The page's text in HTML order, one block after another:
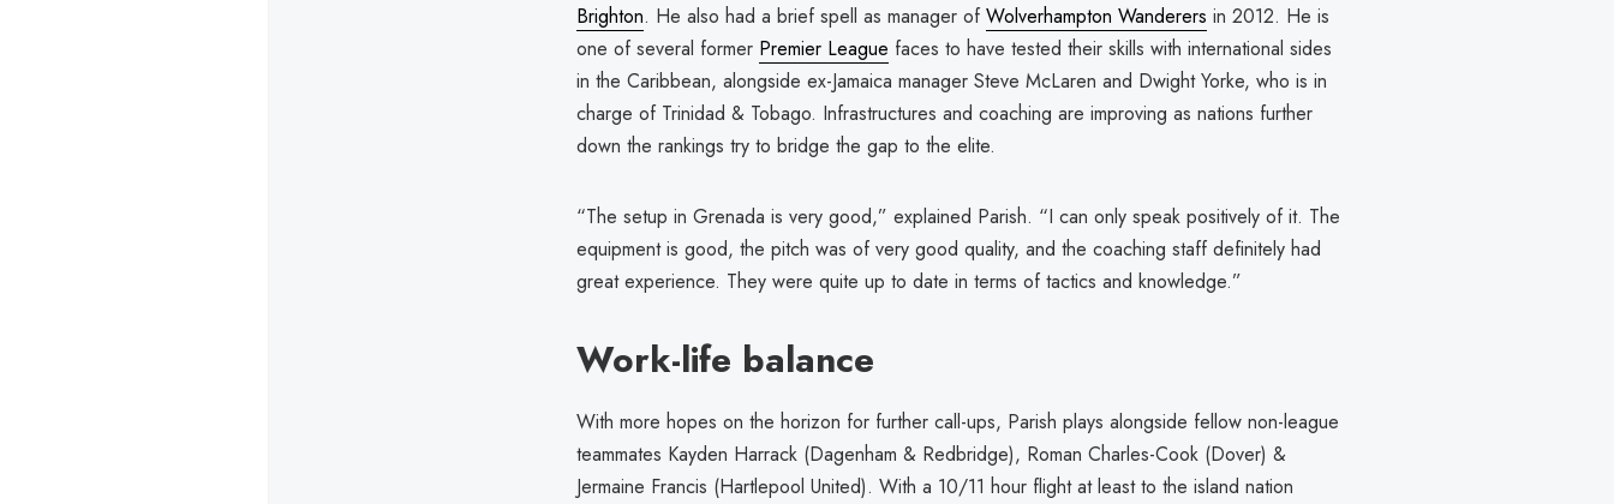
Brighton. He also had a brief spell as manager ofWolverhampton Wanderers in 2012. He is
one of several former Premier League faces to have tested their skills with international sides
in the Caribbean, alongside ex-Jamaica manager Steve McLaren and Dwight Yorke, who is in
charge of Trinidad & Tobago. Infrastructures and coaching are improving as nations further
down the rankings try to bridge the gap to the elite.
“The setup in Grenada is very good,” explained Parish. “I can only speak positively of it. The
equipment is good, the pitch was of very good quality, and the coaching staff definitely had
great experience. They were quite up to date in terms of tactics and knowledge.”
Work-life balance
With more hopes on the horizon for further call-ups, Parish plays alongside fellow non-league
teammates Kayden Harrack (Dagenham & Redbridge), Roman Charles-Cook (Dover) &
Jermaine Francis (Hartlepool United). With a 10/11 hour flight at least to the island nation